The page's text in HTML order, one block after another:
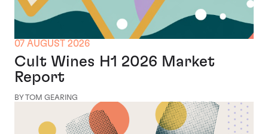
07 AUGUST 2026
Cult Wines H1 2026 Market
Report
BY TOM GEARING